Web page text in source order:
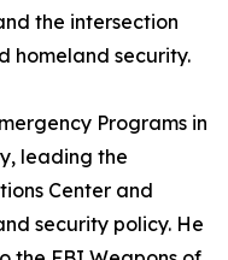
the intersection
homeland security.
Programs in
leading the
Center and
security policy. He